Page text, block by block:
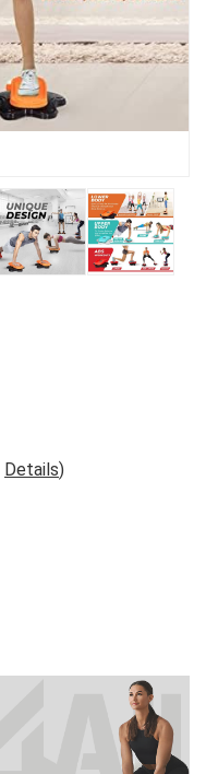
Details)